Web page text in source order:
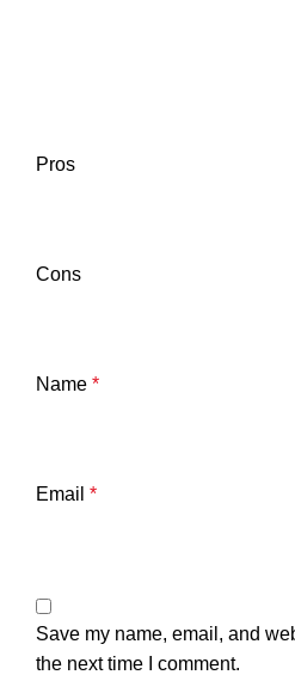
Pros
Cons
Name *
Email *
Save my name, email, and
the next time I comment.